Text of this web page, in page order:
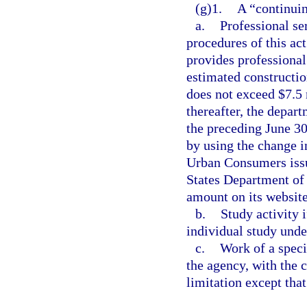
(g)1.
A
a. Professional
procedures of this
provides
estimated
does not exceed
thereafter, the
the preceding June
by using the change
Urban Consumers
States Department
amount on its
b.
Study activity
individual study
c. Work of a
the agency, with the
limitation except